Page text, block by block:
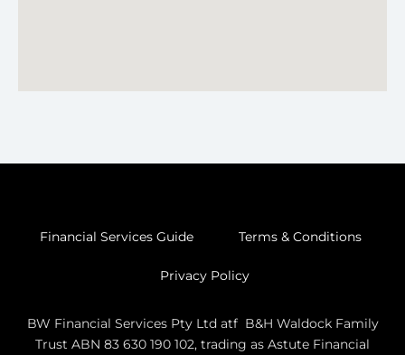
Financial Services Guide Terms & Conditions
Privacy Policy
BW Financial Services Pty Ltd atf B&H Waldock Family
Trust ABN 83 630 190 102, trading as Astute Financial